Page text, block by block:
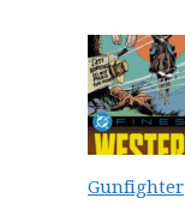
Gunfighter